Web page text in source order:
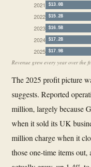
2021 $13.0B
2022 $15.2B
2023 $16.5B
2024 $17.2B
2025 $17.9B
Revenue grew every year over
The 2025 profit picture
suggests. Reported
million, largely because
when it sold its UK
million charge when it
those one-time items out,